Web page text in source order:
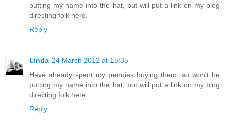
putting my name into the hat, but will put a link on my blog
directing folk here.
Reply
Linda 24 March 2012 at 15:35
Have already spent my pennies buying them, so won't be
putting my name into the hat, but will put a link on my blog
directing folk here.
Reply